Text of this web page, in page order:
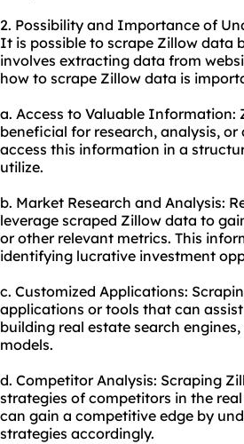
2. Possibility and Importance of
It is possible to scrape Zillow data
involves extracting data from
how to scrape Zillow data is
a. Access to Valuable Information:
beneficial for research, analysis,
access this information in a
utilize.
b. Market Research and Analysis:
leverage scraped Zillow data to
or other relevant metrics. This
identifying lucrative investment
c. Customized Applications:
applications or tools that can
building real estate search
models.
d. Competitor Analysis: Scraping
strategies of competitors in the
can gain a competitive edge by
strategies accordingly.